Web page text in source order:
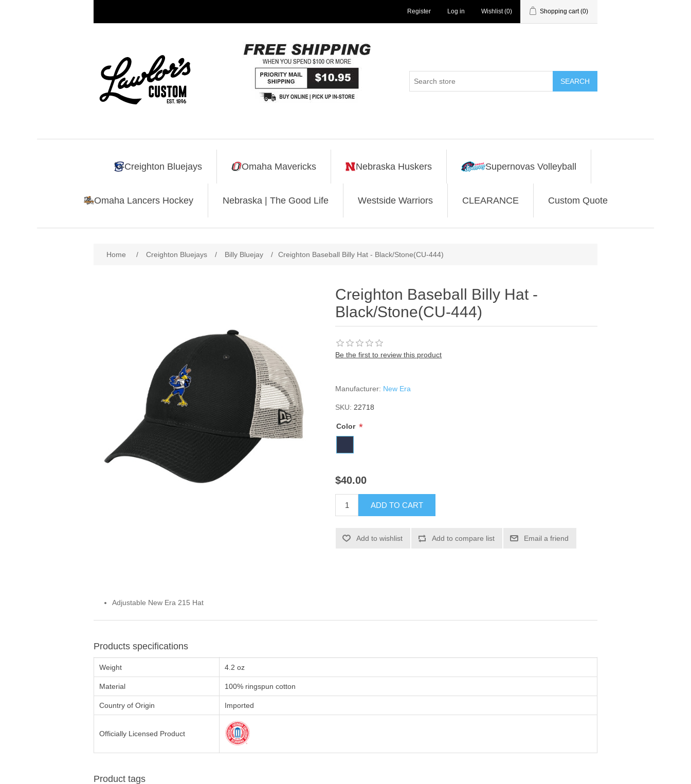
Register Log in Wishlist (0) Shopping cart (0)
SEARCH
Creighton Bluejays Omaha Mavericks Nebraska Huskers Supernovas Volleyball
Omaha Lancers Hockey Nebraska | The Good Life Westside Warriors CLEARANCE Custom Quote
Home / Creighton Bluejays / Billy Bluejay / Creighton Baseball Billy Hat - Black/Stone(CU-444)
Creighton Baseball Billy Hat -
Black/Stone(CU-444)
Be the first to review this product
Manufacturer: New Era
SKU: 22718
Color *
$40.00
ADD TO CART
Add to wishlist Add to compare list Email a friend
Adjustable New Era 215 Hat
Products specifications
Weight 4.2 oz
Material 100% ringspun cotton
Country of Origin Imported
Officially Licensed Product
Product tags